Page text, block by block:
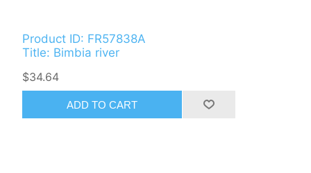
Product ID: FR57838A
Title: Bimbia river
$34.64
ADD TO CART